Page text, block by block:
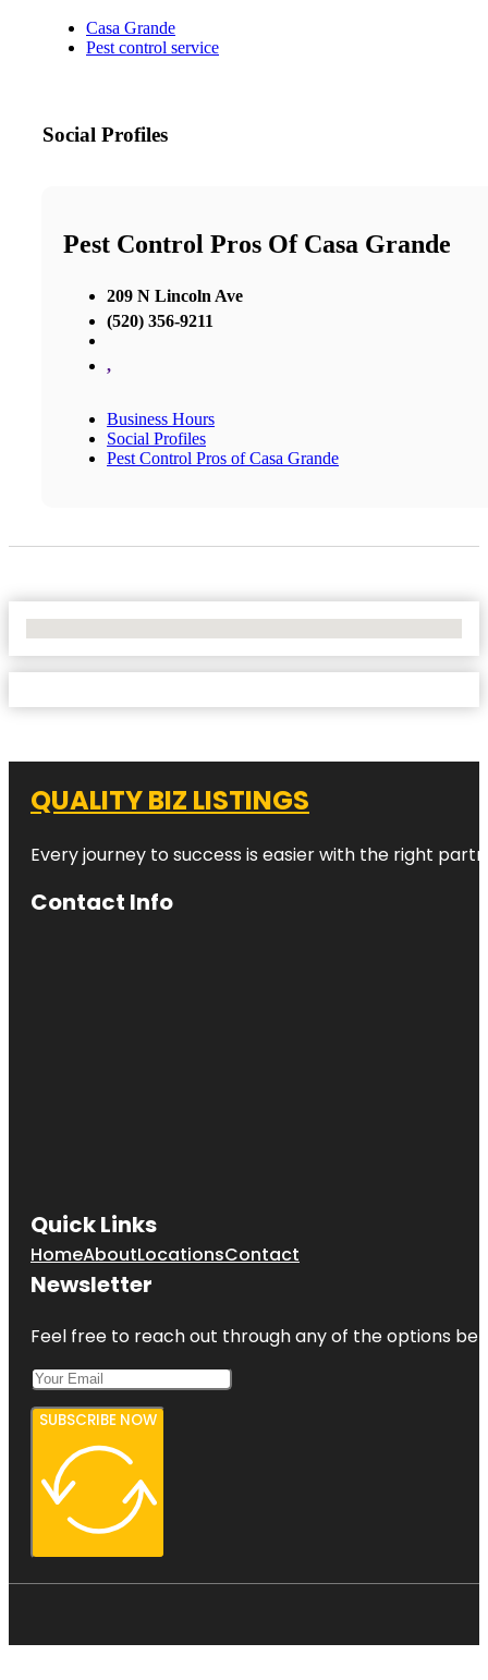
Casa Grande
Pest control service
Social Profiles
Pest Control Pros Of Casa Grande
209 N Lincoln Ave
(520) 356-9211
,
Business Hours
Social Profiles
Pest Control Pros of Casa Grande
QUALITY BIZ LISTINGS
Every journey to success is easier with the right
Contact Info
Quick Links
HomeAboutLocationsContact
Newsletter
Feel free to reach out through any of the options
SUBSCRIBE NOW